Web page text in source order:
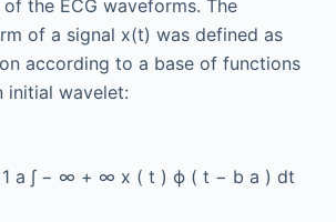
the ECG waveforms. The
of a signal x(t) was defined as
according to a base of functions
initial wavelet:
1 a ∫ − ∞ + ∞ x ( t ) ϕ ( t − b a ) dt